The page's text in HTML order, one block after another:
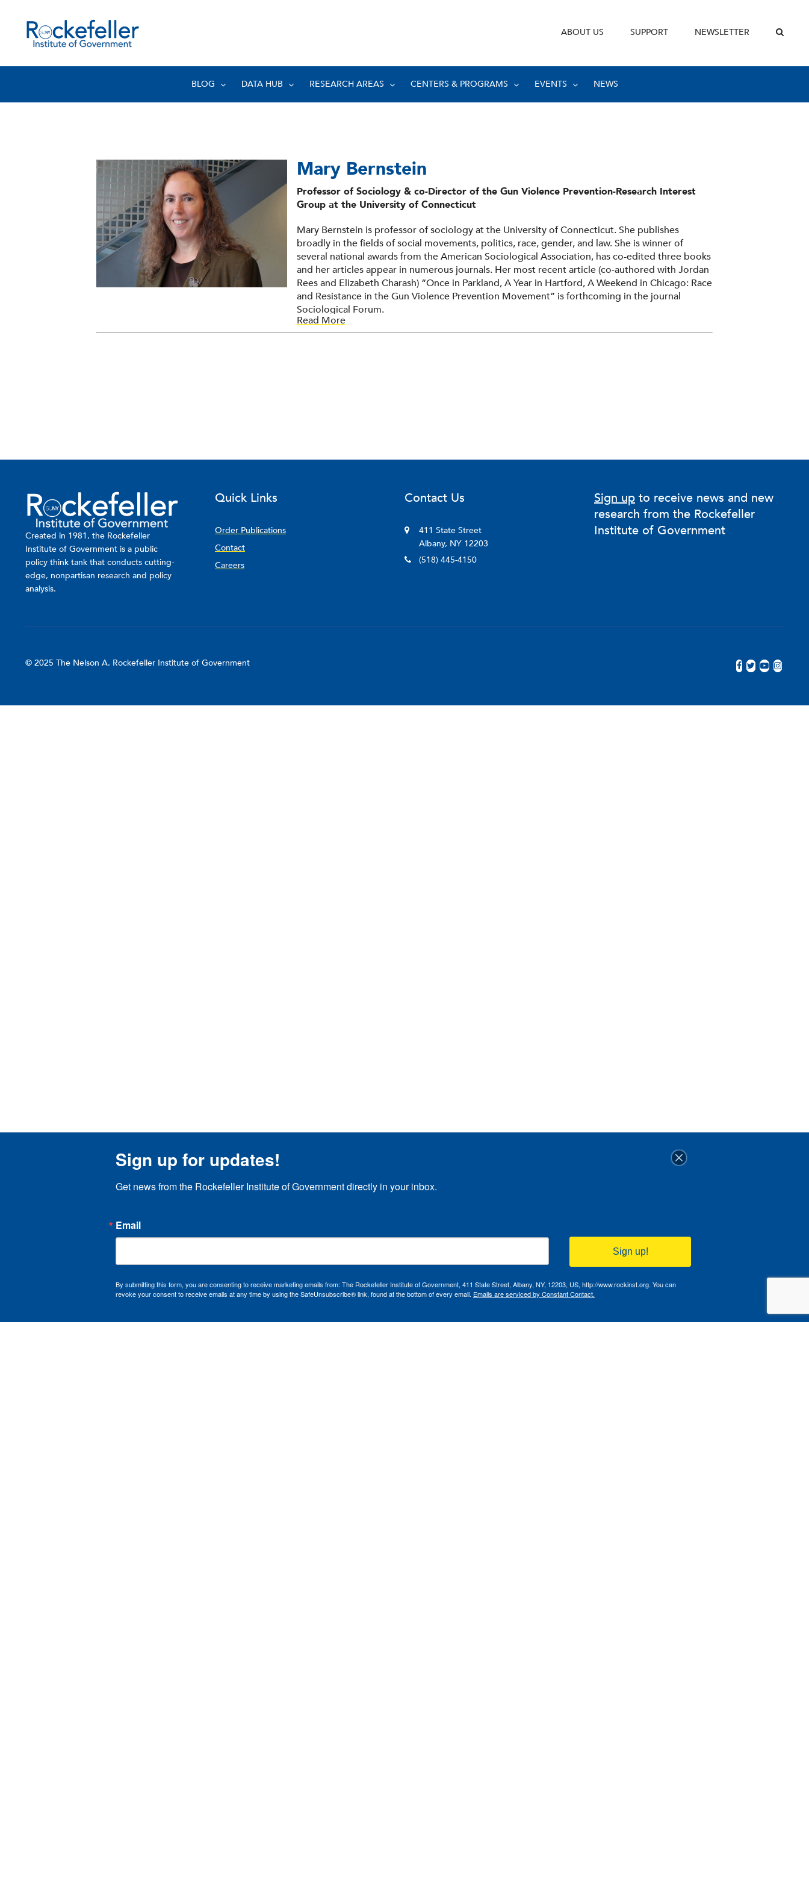
ABOUT US SUPPORT NEWSLETTER
BLOG DATA HUB RESEARCH AREAS CENTERS & PROGRAMS EVENTS NEWS
Mary Bernstein
Professor of Sociology & co-Director of the Gun Violence Prevention-Research Interest
Group at the University of Connecticut
Mary Bernstein is professor of sociology at the University of Connecticut. She publishes
broadly in the fields of social movements, politics, race, gender, and law. She is winner of
several national awards from the American Sociological Association, has co-edited three books
and her articles appear in numerous journals. Her most recent article (co-authored with Jordan
Rees and Elizabeth Charash) “Once in Parkland, A Year in Hartford, A Weekend in Chicago: Race
and Resistance in the Gun Violence Prevention Movement” is forthcoming in the journal
Sociological Forum.
Read More
Created in 1981, the Rockefeller
Institute of Government is a public
policy think tank that conducts cutting-
edge, nonpartisan research and policy
analysis.
Quick Links
Order Publications
Contact
Careers
Contact Us
411 State Street
Albany, NY 12203
(518) 445-4150
Sign up to receive news and new
research from the Rockefeller
Institute of Government
© 2025 The Nelson A. Rockefeller Institute of Government
Sign up for updates!
Get news from the Rockefeller Institute of Government directly in your inbox.
Email
Sign up!
By submitting this form, you are consenting to receive marketing emails from: The Rockefeller Institute of Government, 411 State Street, Albany, NY, 12203, US, http://www.rockinst.org. You can
revoke your consent to receive emails at any time by using the SafeUnsubscribe® link, found at the bottom of every email. Emails are serviced by Constant Contact.